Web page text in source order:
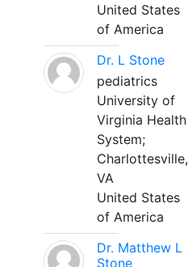
United States
of America
Dr. L Stone
pediatrics
University of
Virginia Health
System;
Charlottesville,
VA
United States
of America
Dr. Matthew L
Stone